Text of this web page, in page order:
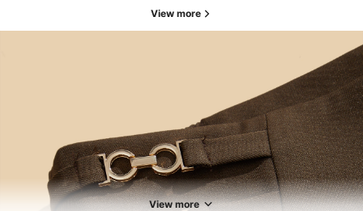
View more
View more
4.85 4M Followers
4.85 4M Followers